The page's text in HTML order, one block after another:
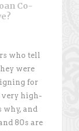
Co-
who tell
were
for
very high-
why, and
80s are